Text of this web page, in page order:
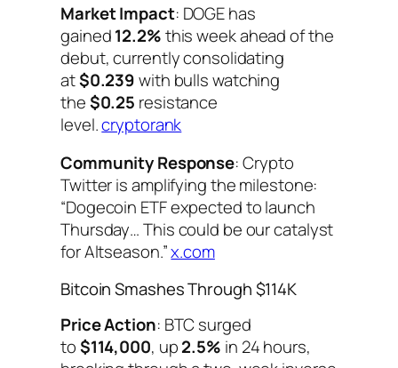
Market Impact: DOGE has
gained12.2%this week ahead of the
debut, currently consolidating
at$0.239with bulls watching
the$0.25 resistance
level.cryptorank
Community Response: Crypto
Twitter is amplifying the milestone:
“Dogecoin ETF expected to launch
Thursday… This could be our catalyst
for Altseason.”x.com
Bitcoin Smashes Through $114K
Price Action: BTC surged
to$114,000, up2.5% in 24 hours,